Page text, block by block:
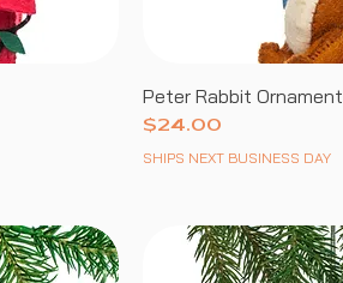
Peter Rabbit Ornament
Price
$24.00
SHIPS NEXT BUSINESS DAY